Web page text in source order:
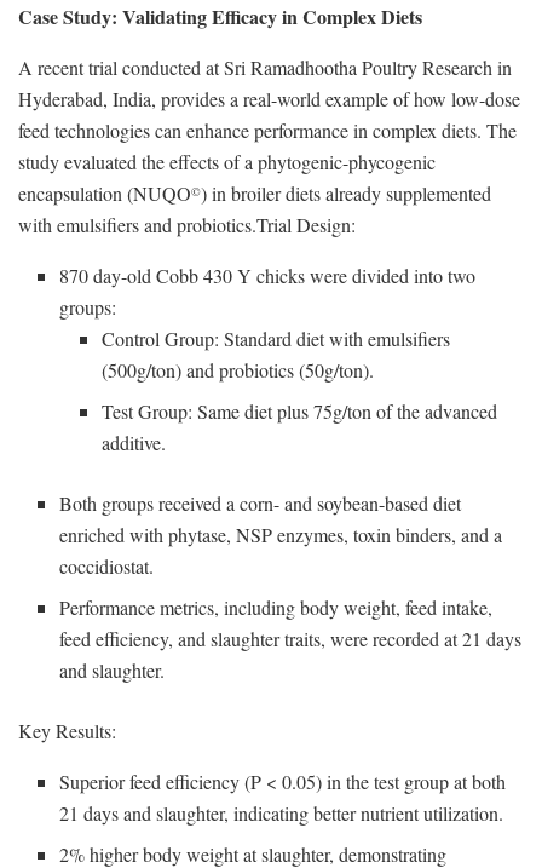
Case Study: Validating Efficacy in Complex Diets
A recent trial conducted at Sri Ramadhootha Poultry Research in
Hyderabad, India, provides a real-world example of how low-dose
feed technologies can enhance performance in complex diets. The
study evaluated the effects of a phytogenic-phycogenic
encapsulation (NUQO©) in broiler diets already supplemented
with emulsifiers and probiotics.Trial Design:
870 day-old Cobb 430 Y chicks were divided into two
groups:
Control Group: Standard diet with emulsifiers
(500g/ton) and probiotics (50g/ton).
Test Group: Same diet plus 75g/ton of the advanced
additive.
Both groups received a corn- and soybean-based diet
enriched with phytase, NSP enzymes, toxin binders, and a
coccidiostat.
Performance metrics, including body weight, feed intake,
feed efficiency, and slaughter traits, were recorded at 21 days
and slaughter.
Key Results:
Superior feed efficiency (P < 0.05) in the test group at both
21 days and slaughter, indicating better nutrient utilization.
2% higher body weight at slaughter, demonstrating